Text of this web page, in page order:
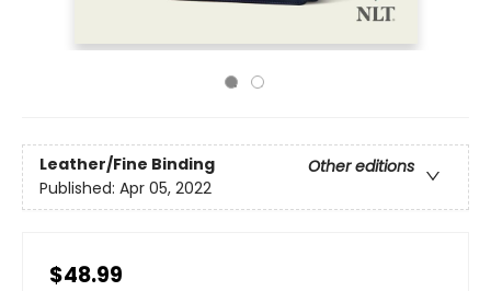
Leather/Fine Binding
Other editions
Published: Apr 05, 2022
$48.99